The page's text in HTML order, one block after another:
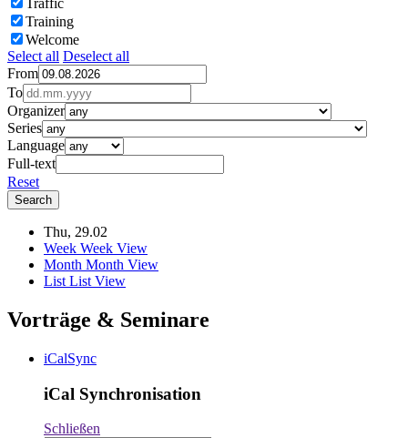
Traffic
Training
Welcome
Select all Deselect all
From
To
Organizer
Series
Language
Full-text
Reset
Thu, 29.02
Week Week View
Month Month View
List List View
Vorträge & Seminare
iCalSync
iCal Synchronisation
Schließen